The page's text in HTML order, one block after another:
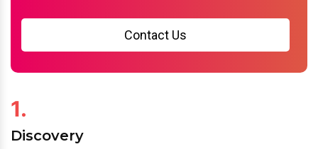
Contact Us
1.
Discovery